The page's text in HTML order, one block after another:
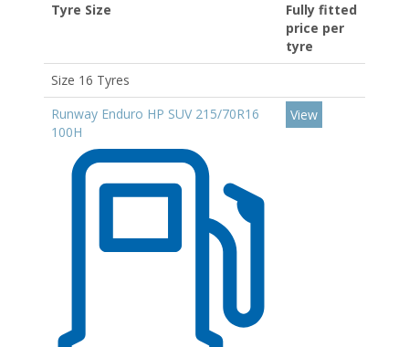
Tyre Size
Fully fitted
price per
tyre
Size 16 Tyres
Runway Enduro HP SUV 215/70R16
100H
View